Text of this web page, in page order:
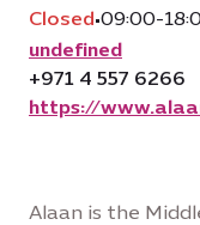
Alaan is the
Closed•09:00-
undefined
+971 4 557 6266
https://